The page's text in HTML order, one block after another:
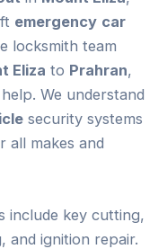
emergency car
locksmith team
Eliza to Prahran,
We understand
security systems
all makes and
include key cutting,
and ignition repair.